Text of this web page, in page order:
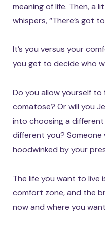
meaning of life. Then, a
whispers, “There’s got
It’s you versus your
you get to decide who
Do you allow yourself
comatose? Or will you
into choosing a
different you?
hoodwinked by your
The life you want to live
comfort zone, and the
now and where you